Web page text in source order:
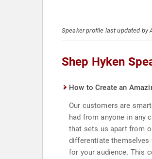
Speaker profile last updated by
Shep Hyken
How to Create an
Our customers are
had from anyone in any
that sets us apart from
differentiate
for your audience. This